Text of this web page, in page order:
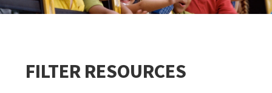
FILTER RESOURCES